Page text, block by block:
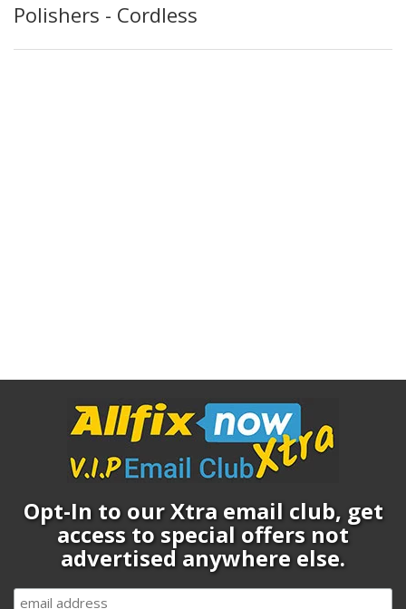
Polishers - Cordless
Opt-In to our Xtra email club, get
access to special offers not
advertised anywhere else.